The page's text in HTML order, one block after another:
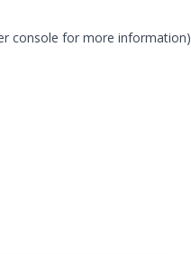
console for more information)